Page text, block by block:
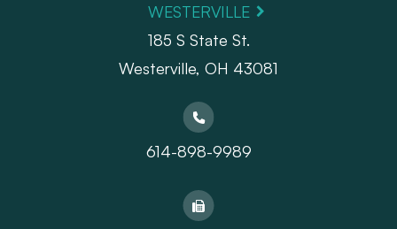
WESTERVILLE
185 S State St.
​​​​​​​Westerville, OH 43081
614-898-9989